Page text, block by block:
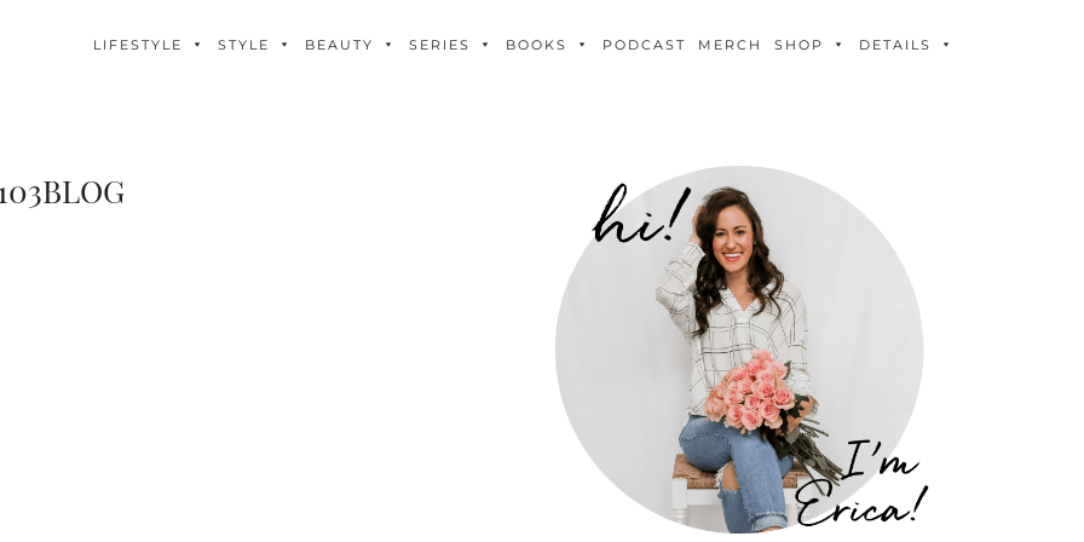
LIFESTYLE STYLE BEAUTY SERIES BOOKS PODCAST MERCH SHOP DETAILS